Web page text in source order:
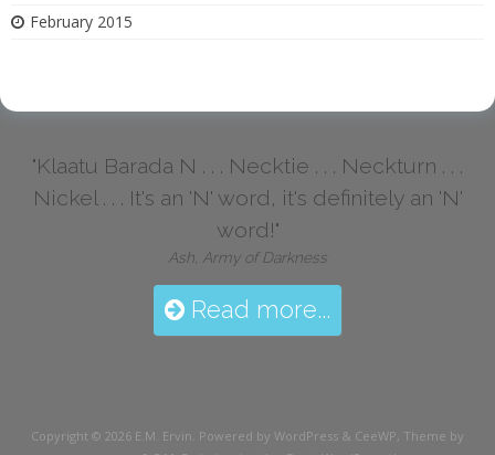
February 2015
"Klaatu Barada N . . . Necktie . . . Neckturn . . .
Nickel . . . It's an 'N' word, it's definitely an 'N'
word!"
Ash, Army of Darkness
Read more...
Copyright © 2026 E.M. Ervin. Powered by WordPress & CeeWP, Theme by